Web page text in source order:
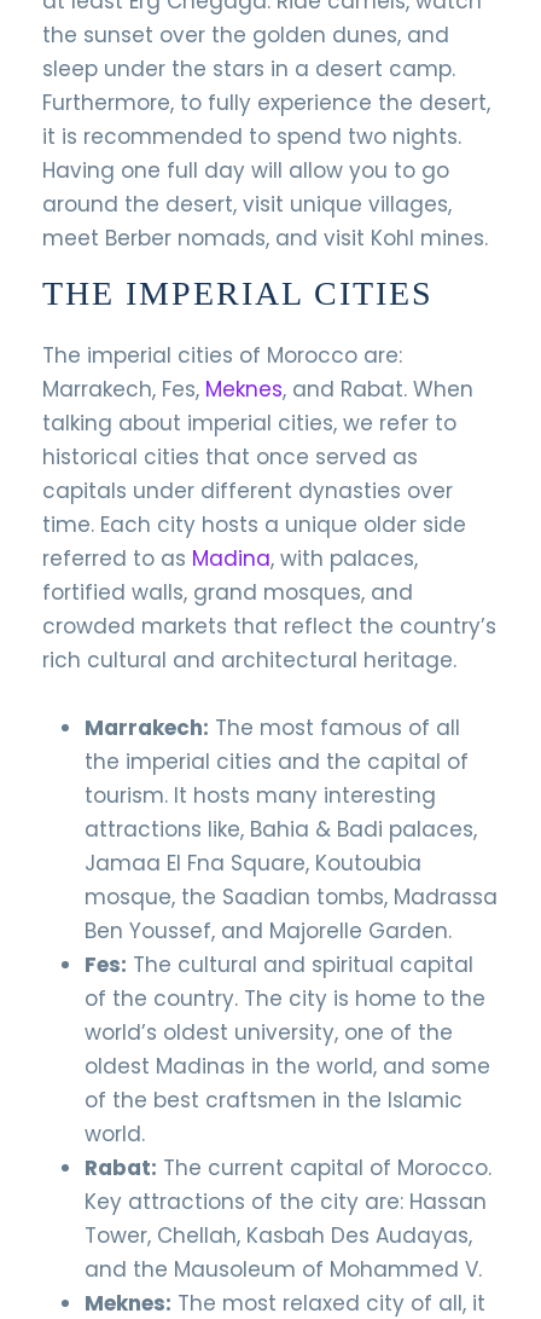
the sunset over the golden dunes, and
sleep under the stars in a desert camp.
Furthermore, to fully experience the desert,
it is recommended to spend two nights.
Having one full day will allow you to go
around the desert, visit unique villages,
meet Berber nomads, and visit Kohl mines.
THE IMPERIAL CITIES
The imperial cities of Morocco are:
Marrakech, Fes, Meknes, and Rabat. When
talking about imperial cities, we refer to
historical cities that once served as
capitals under different dynasties over
time. Each city hosts a unique older side
referred to as Madina, with palaces,
fortified walls, grand mosques, and
crowded markets that reflect the country’s
rich cultural and architectural heritage.
Marrakech: The most famous of all
the imperial cities and the capital of
tourism. It hosts many interesting
attractions like, Bahia & Badi palaces,
Jamaa El Fna Square, Koutoubia
mosque, the Saadian tombs, Madrassa
Ben Youssef, and Majorelle Garden.
Fes: The cultural and spiritual capital
of the country. The city is home to the
world’s oldest university, one of the
oldest Madinas in the world, and some
of the best craftsmen in the Islamic
world.
Rabat: The current capital of Morocco.
Key attractions of the city are: Hassan
Tower, Chellah, Kasbah Des Audayas,
and the Mausoleum of Mohammed V.
Meknes: The most relaxed city of all, it